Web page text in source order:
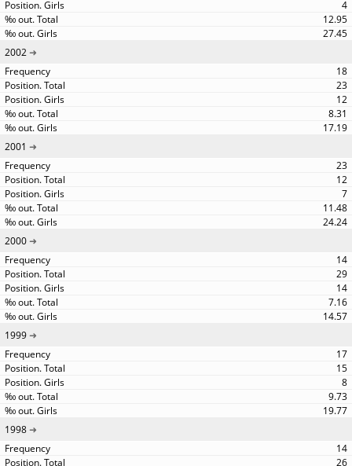
4
12.95
27.45
2002
18
23
12
8.31
17.19
2001
23
12
7
11.48
24.24
2000
14
29
14
7.16
14.57
1999
17
15
8
9.73
19.77
1998
14
26